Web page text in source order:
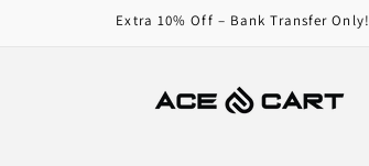
Extra 10% Off – Bank Transfer Only!